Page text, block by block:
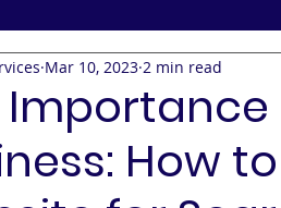
19 SEO Hospitality
Importance
How
Mar 10, 2023 2 min read